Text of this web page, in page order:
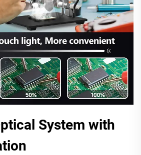
System with